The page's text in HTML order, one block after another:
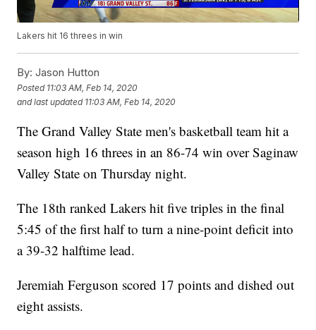
Lakers hit 16 threes in win
By: Jason Hutton
Posted 11:03 AM, Feb 14, 2020
and last updated 11:03 AM, Feb 14, 2020
The Grand Valley State men's basketball team hit a
season high 16 threes in an 86-74 win over Saginaw
Valley State on Thursday night.
The 18th ranked Lakers hit five triples in the final
5:45 of the first half to turn a nine-point deficit into
a 39-32 halftime lead.
Jeremiah Ferguson scored 17 points and dished out
eight assists.